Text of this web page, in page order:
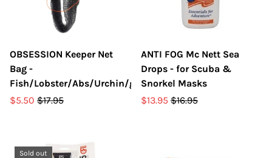
OBSESSION Keeper Net
Bag -
Fish/Lobster/Abs/Urchin/gear
$5.50 $17.95
ANTI FOG Mc Nett Sea
Drops - for Scuba &
Snorkel Masks
$13.95 $16.95
Sold out